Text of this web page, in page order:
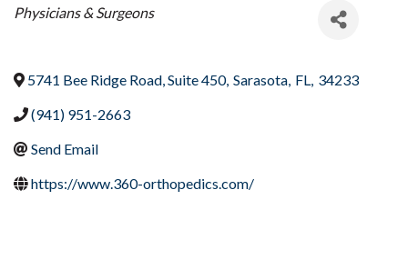
Categories
Physicians & Surgeons
5741 Bee Ridge Road, Suite 450, Sarasota, FL, 34233
(941) 951-2663
Send Email
https://www.360-orthopedics.com/